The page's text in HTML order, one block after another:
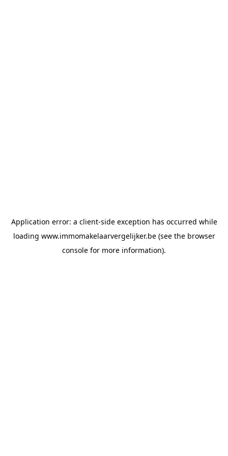
Application error: a client-side exception has occurred while
loading www.immomakelaarvergelijker.be(see the browser
console for more information).